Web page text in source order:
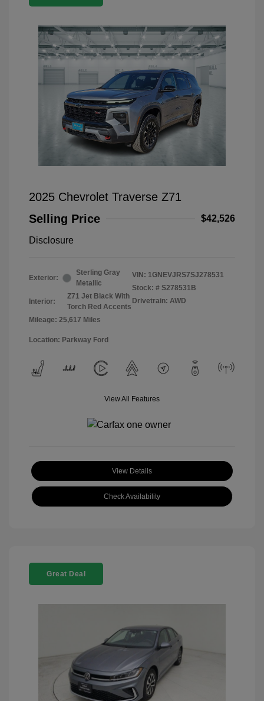
2025 Chevrolet Traverse Z71
Selling Price
$42,526
Disclosure
Exterior:
Sterling Gray
Metallic
Interior:
Z71 Jet Black With
Torch Red Accents
Mileage: 25,617 Miles
VIN: 1GNEVJRS7SJ278531
Stock: # S278531B
Drivetrain: AWD
Location: Parkway Ford
View All Features
View Details
Check Availability
Great Deal